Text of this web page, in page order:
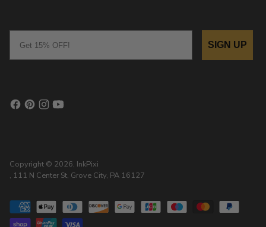
SIGN UP
Copyright © 2026, InkPixi
, 111 N Center St, Grove City, PA 16127